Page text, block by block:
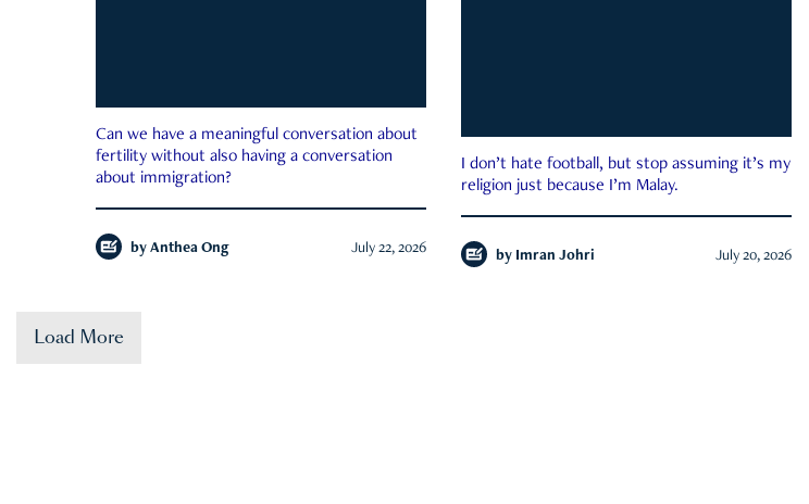
Can we have a meaningful conversation about
fertility without also having a conversation
about immigration?
by Anthea Ong July 22, 2026
I don’t hate football, but stop assuming it’s my
religion just because I’m Malay.
by Imran Johri July 20, 2026
Load More